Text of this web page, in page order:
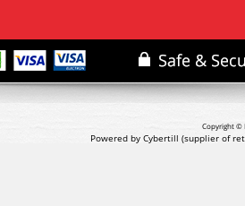
Copyright ©
Powered by Cybertill (supplier of